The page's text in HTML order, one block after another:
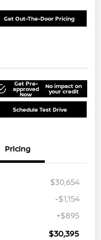
Get Out-The-Door Pricing
Get Pre-
approved
Now
No impact on
your credit
Schedule Test Drive
Pricing
$30,654
-$1,154
+$895
$30,395